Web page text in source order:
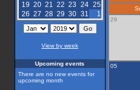
19 20 21 22 23 24 25
26 27 28 29 30 31 1
View by week
Upcoming events
There are no new events for
upcoming month
29
05